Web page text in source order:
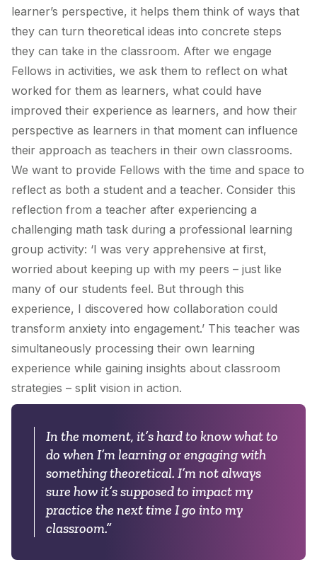
learner’s perspective, it helps them think of ways that
they can turn theoretical ideas into concrete steps
they can take in the classroom. After we engage
Fellows in activities, we ask them to reflect on what
worked for them as learners, what could have
improved their experience as learners, and how their
perspective as learners in that moment can influence
their approach as teachers in their own classrooms.
We want to provide Fellows with the time and space to
reflect as both a student and a teacher. Consider this
reflection from a teacher after experiencing a
challenging math task during a professional learning
group activity: ‘I was very apprehensive at first,
worried about keeping up with my peers – just like
many of our students feel. But through this
experience, I discovered how collaboration could
transform anxiety into engagement.’ This teacher was
simultaneously processing their own learning
experience while gaining insights about classroom
strategies – split vision in action.
In the moment, it’s hard to know what to
do when I’m learning or engaging with
something theoretical. I’m not always
sure how it’s supposed to impact my
practice the next time I go into my
classroom.”